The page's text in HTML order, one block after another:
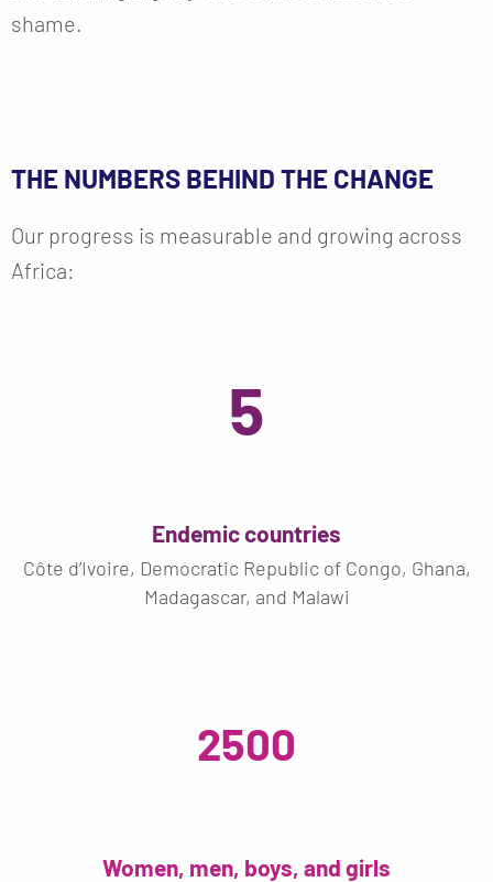
shame.
THE NUMBERS BEHIND THE CHANGE
Our progress is measurable and growing across
Africa:
5
Endemic countries
Côte d’Ivoire, Democratic Republic of Congo, Ghana,
Madagascar, and Malawi
2500
Women, men, boys, and girls